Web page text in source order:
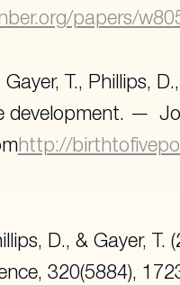
papers/
Gayer, T., Phillips,
development.
http://
D., & Gayer,
, 320(5884),